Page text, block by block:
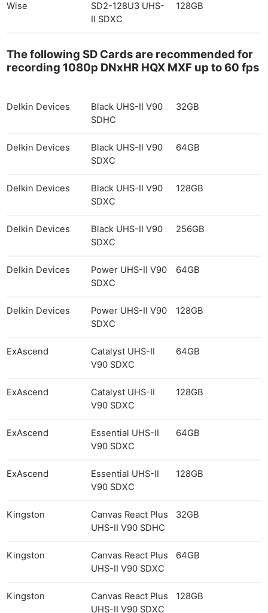
Wise
SD2-128U3 UHS-
II SDXC
128GB
The following SD Cards are recommended for
recording 1080p DNxHR HQX MXF up to 60 fps
Delkin Devices
Black UHS-II V90
SDHC
32GB
Delkin Devices
Black UHS-II V90
SDXC
64GB
Delkin Devices
Black UHS-II V90
SDXC
128GB
Delkin Devices
Black UHS-II V90
SDXC
256GB
Delkin Devices
Power UHS-II V90
SDXC
64GB
Delkin Devices
Power UHS-II V90
SDXC
128GB
ExAscend
Catalyst UHS-II
V90 SDXC
64GB
ExAscend
Catalyst UHS-II
V90 SDXC
128GB
ExAscend
Essential UHS-II
V90 SDXC
64GB
ExAscend
Essential UHS-II
V90 SDXC
128GB
Kingston
Canvas React Plus
UHS-II V90 SDHC
32GB
Kingston
Canvas React Plus
UHS-II V90 SDXC
64GB
Kingston
Canvas React Plus
UHS-II V90 SDXC
128GB